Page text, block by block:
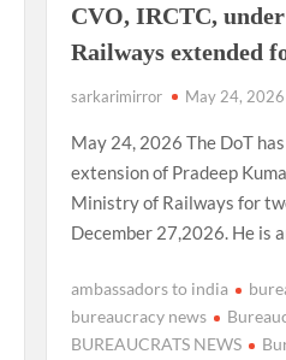
CVO, IRCTC,
Railways extended
sarkarimirror May 24, 2026
May 24, 2026 The DoT
extension of Pradeep
Ministry of Railways for
December 27,2026. He is
ambassadors to india
bureaucracy news
BUREAUCRATS NEWS